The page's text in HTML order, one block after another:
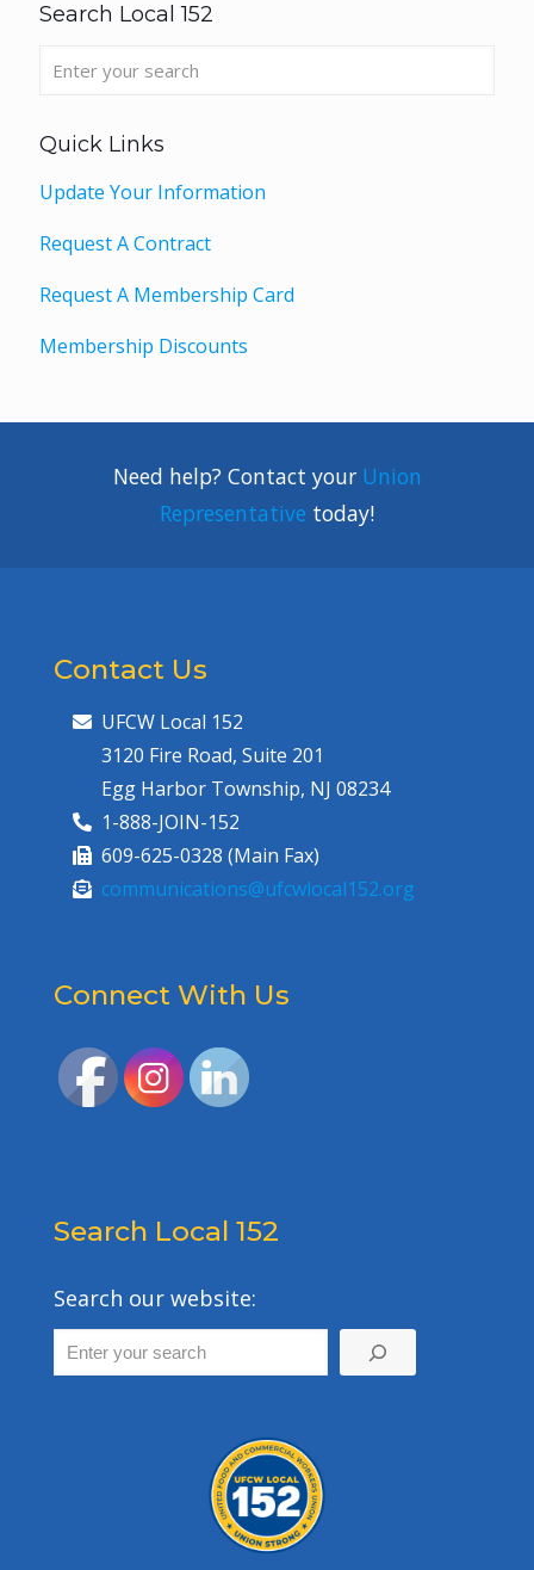
Search Local 152
Quick Links
Update Your Information
Request A Contract
Request A Membership Card
Membership Discounts
Need help? Contact your Union
Representative today!
Contact Us
UFCW Local 152
3120 Fire Road, Suite 201
Egg Harbor Township, NJ 08234
1-888-JOIN-152
609-625-0328 (Main Fax)
communications@ufcwlocal152.org
Connect With Us
Search Local 152
Search our website: